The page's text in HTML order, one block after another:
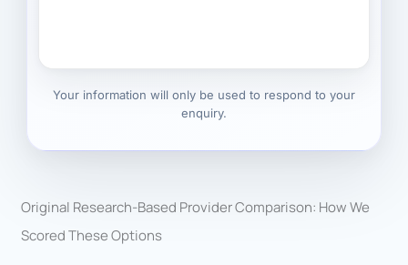
Your information will only be used to respond to your
enquiry.
Original Research-Based Provider Comparison: How We
Scored These Options